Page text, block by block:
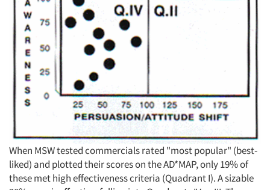
When MSW tested commercials rated "most popular" (best-
liked) and plotted their scores on the AD*MAP, only 19% of
these met high effectiveness criteria (Quadrant I). A sizable